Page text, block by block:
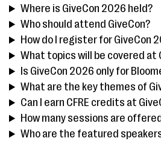
Where is GiveCon 2026 held?
Who should attend GiveCon?
How do I register for GiveCon
What topics will be covered at
Is GiveCon 2026 only for
What are the key themes of
Can I earn CFRE credits at
How many sessions are
Who are the featured